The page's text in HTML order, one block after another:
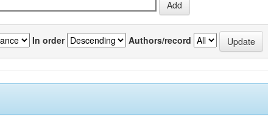
In order Authors/record